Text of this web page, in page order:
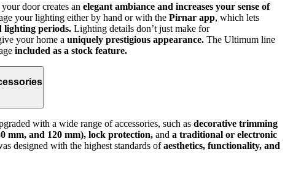
door creates an elegant ambiance and increases your sense of
your lighting either by hand or with the Pirnar app, which lets
lighting periods. Lighting details don’t just make for
your home a uniquely prestigious appearance. The Ultimum line
included as a stock feature.
with a wide range of accessories, such as decorative trimming
mm, and 120 mm), lock protection, and a traditional or electronic
designed with the highest standards ofaesthetics, functionality, and